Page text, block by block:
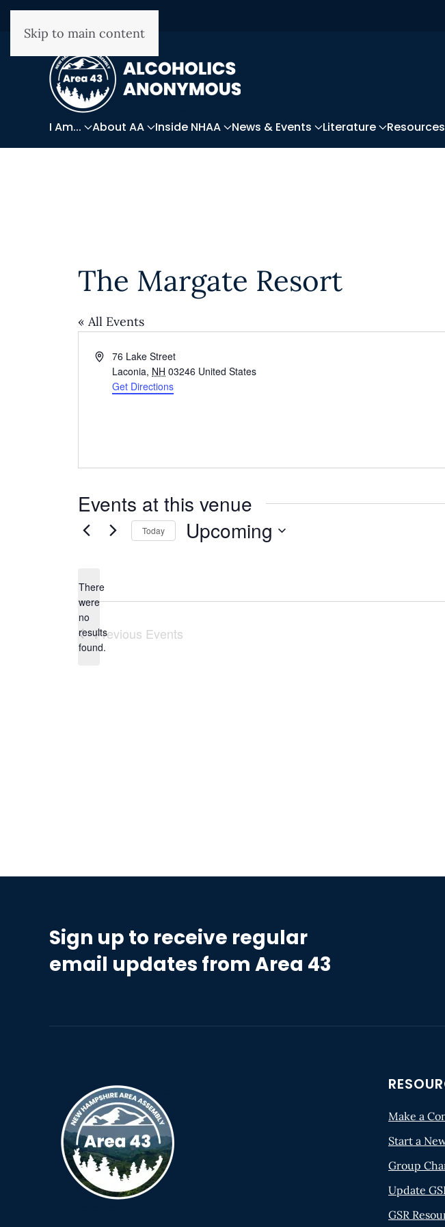
Skip to main content
I Am... About AA Inside NHAA News & Events Literature Resources
The Margate Resort
« All Events
Address76 Lake Street
Laconia, NH 03246 United States
Get Directions
Events at this venue
Notice
There
were
no
results
found.
Today Upcoming
Previous Events
Sign up to receive regular
email updates from Area 43
Make a
Start a
Group
Update
GSR